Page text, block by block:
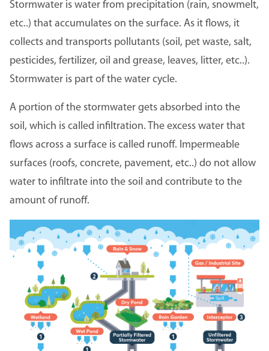
Stormwater is water from precipitation (rain, snowmelt,
etc..) that accumulates on the surface. As it flows, it
collects and transports pollutants (soil, pet waste, salt,
pesticides, fertilizer, oil and grease, leaves, litter, etc..).
Stormwater is part of the water cycle.
A portion of the stormwater gets absorbed into the
soil, which is called infiltration. The excess water that
flows across a surface is called runoff. Impermeable
surfaces (roofs, concrete, pavement, etc..) do not allow
water to infiltrate into the soil and contribute to the
amount of runoff.
Image